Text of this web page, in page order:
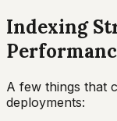
Indexing
A few things that
deployments: